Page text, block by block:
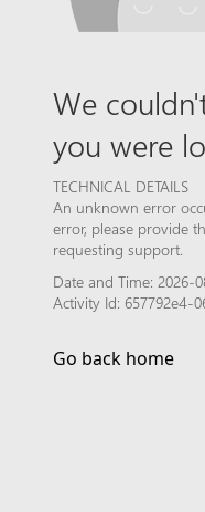
We
you were
TECHNICAL DETAILS
An unknown error
error, please provide
requesting support.
Date and Time: 2026-
Activity Id: 657792e4-
Go back home